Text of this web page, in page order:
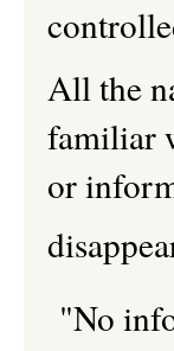
All the
familiar
or
"No